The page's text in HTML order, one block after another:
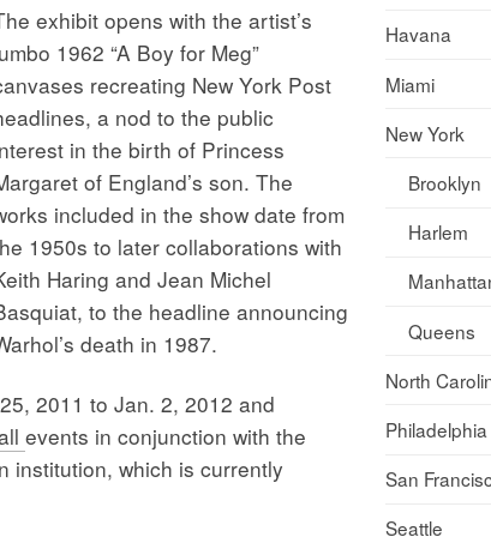
exhibit opens with the artist’s
1962 “A Boy for Meg”
recreating New York Post
a nod to the public
in the birth of Princess
of England’s son. The
included in the show date from
1950s to later collaborations with
Haring and Jean Michel
to the headline announcing
death in 1987.
2011 to Jan. 2, 2012 and
events in conjunction with the
institution, which is currently
Havana
Miami
New York
Brooklyn
Harlem
Queens
North
Philadelphia
San
Seattle